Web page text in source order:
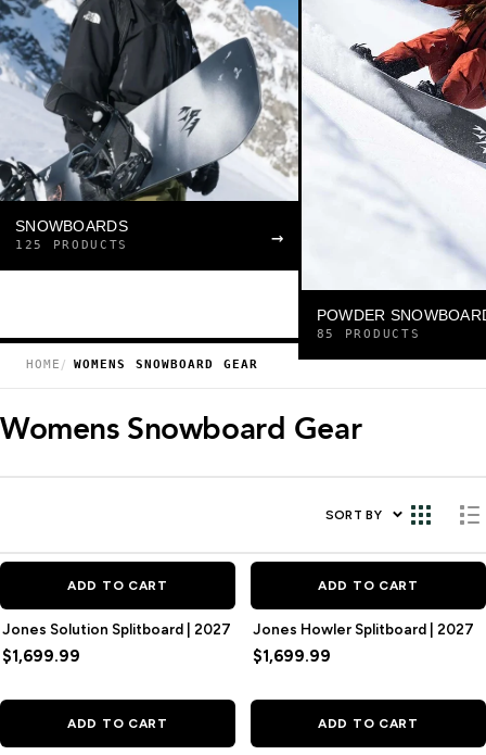
SNOWBOARDS
125 PRODUCTS →
POWDER
85 PRODUCTS
HOME WOMENS SNOWBOARD GEAR
Womens Snowboard Gear
SORT BY
ADD TO CART
Jones Solution Splitboard | 2027
$1,699.99
ADD TO CART
Jones Howler Splitboard | 2027
$1,699.99
ADD TO CART ADD TO CART